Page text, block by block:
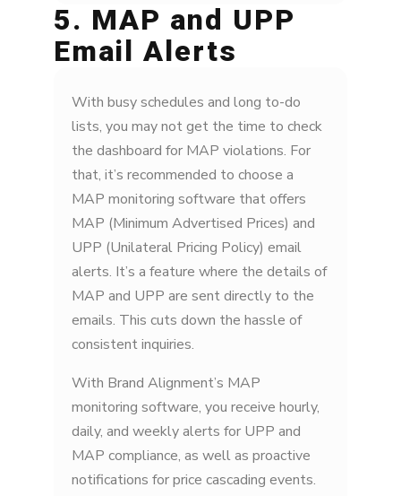
5. MAP and UPP
Email Alerts
With busy schedules and long to-do
lists, you may not get the time to check
the dashboard for MAP violations. For
that, it’s recommended to choose a
MAP monitoring software that offers
MAP (Minimum Advertised Prices) and
UPP (Unilateral Pricing Policy) email
alerts. It’s a feature where the details of
MAP and UPP are sent directly to the
emails. This cuts down the hassle of
consistent inquiries.
With Brand Alignment’s MAP
monitoring software, you receive hourly,
daily, and weekly alerts for UPP and
MAP compliance, as well as proactive
notifications for price cascading events.